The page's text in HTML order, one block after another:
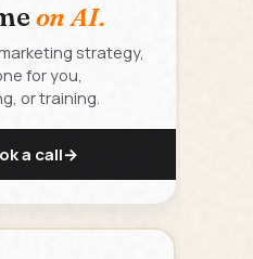
on AI.
strategy,
for you,
or training.
a call→